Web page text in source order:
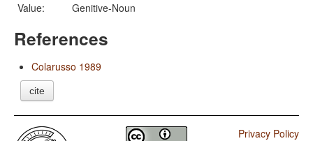
Value:
Genitive-Noun
References
Colarusso 1989
cite
Privacy Policy